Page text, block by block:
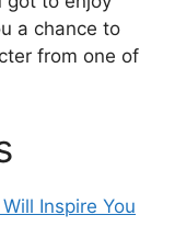
a chance to
from one of
Inspire You